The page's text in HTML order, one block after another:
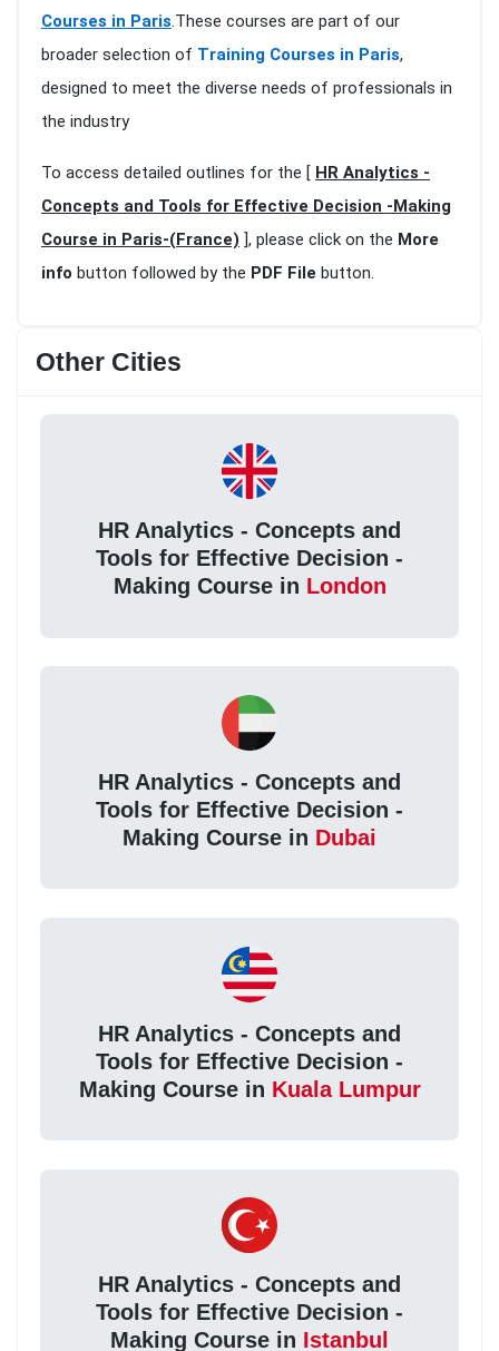
Courses in Paris.These courses are part of our
broader selection of Training Courses in Paris,
designed to meet the diverse needs of professionals in
the industry
To access detailed outlines for the [ HR Analytics -
Concepts and Tools for Effective Decision -Making
Course in Paris-(France) ], please click on the More
info button followed by the PDF File button.
Other Cities
HR Analytics - Concepts and
Tools for Effective Decision -
Making Course in London
HR Analytics - Concepts and
Tools for Effective Decision -
Making Course in Dubai
HR Analytics - Concepts and
Tools for Effective Decision -
Making Course in Kuala Lumpur
HR Analytics - Concepts and
Tools for Effective Decision -
Making Course in Istanbul